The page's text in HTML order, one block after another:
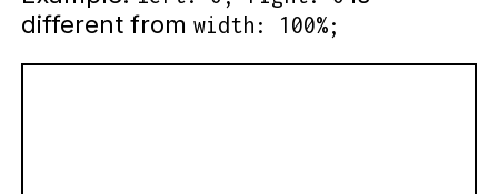
different from width: 100%;